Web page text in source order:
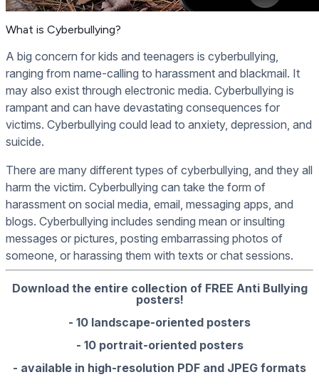
What is Cyberbullying?
A big concern for kids and teenagers is cyberbullying,
ranging from name-calling to harassment and blackmail. It
may also exist through electronic media. Cyberbullying is
rampant and can have devastating consequences for
victims. Cyberbullying could lead to anxiety, depression, and
suicide.
There are many different types of cyberbullying, and they all
harm the victim. Cyberbullying can take the form of
harassment on social media, email, messaging apps, and
blogs. Cyberbullying includes sending mean or insulting
messages or pictures, posting embarrassing photos of
someone, or harassing them with texts or chat sessions.
Download the entire collection of FREE Anti Bullying
posters!
- 10 landscape-oriented posters
- 10 portrait-oriented posters
- available in high-resolution PDF and JPEG formats